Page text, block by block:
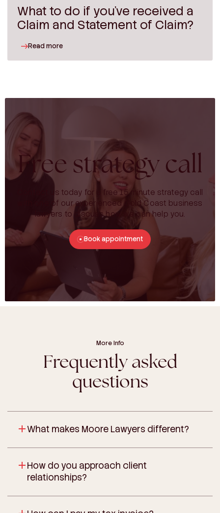
What to do if you’ve received a
Claim and Statement of Claim?
Read more
Free strategy call
Contact us today for a free 15 minute strategy call
with one of our experienced Gold Coast business
lawyers to discuss how we can help you.
Book appointment
More Info
Frequently asked
questions
What makes Moore Lawyers different?
How do you approach client
relationships?